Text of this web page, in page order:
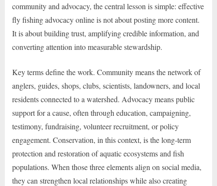
community and advocacy, the central lesson is simple: effective
fly fishing advocacy online is not about posting more content.
It is about building trust, amplifying credible information, and
converting attention into measurable stewardship.
Key terms define the work. Community means the network of
anglers, guides, shops, clubs, scientists, landowners, and local
residents connected to a watershed. Advocacy means public
support for a cause, often through education, campaigning,
testimony, fundraising, volunteer recruitment, or policy
engagement. Conservation, in this context, is the long-term
protection and restoration of aquatic ecosystems and fish
populations. When those three elements align on social media,
they can strengthen local relationships while also creating